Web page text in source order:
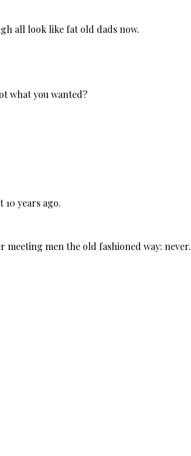
all look like fat old dads now.
what you wanted?
years ago.
meeting men the old fashioned way: never.